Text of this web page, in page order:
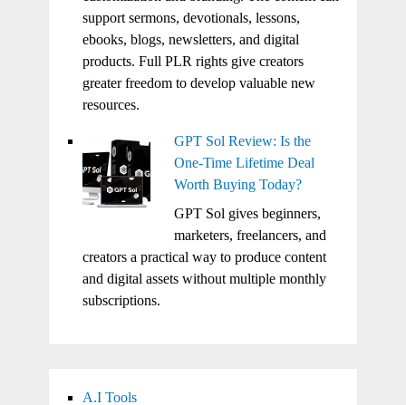
support sermons, devotionals, lessons,
ebooks, blogs, newsletters, and digital
products. Full PLR rights give creators
greater freedom to develop valuable new
resources.
GPT Sol Review: Is the
One-Time Lifetime Deal
Worth Buying Today?
GPT Sol gives beginners,
marketers, freelancers, and
creators a practical way to produce content
and digital assets without multiple monthly
subscriptions.
A.I Tools